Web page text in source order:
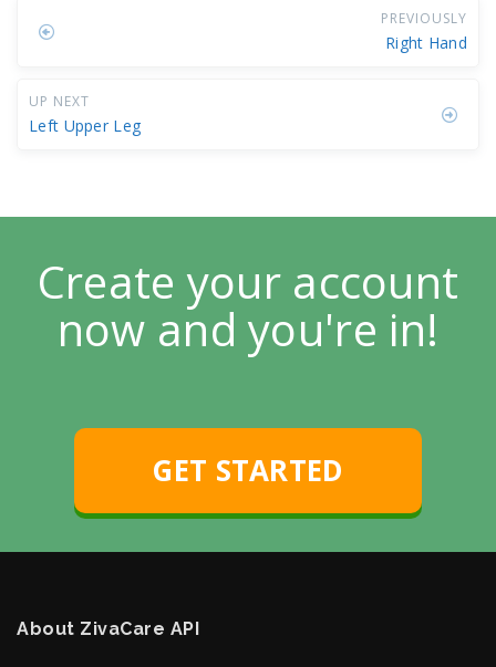
PREVIOUSLY
Right Hand
UP NEXT
Left Upper Leg
Create your account
now and you're in!
GET STARTED
About ZivaCare API